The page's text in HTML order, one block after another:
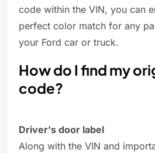
code within the VIN, you can
perfect color match for any
your Ford car or truck.
How do I find my
code?
Driver's door label
Along with the VIN and